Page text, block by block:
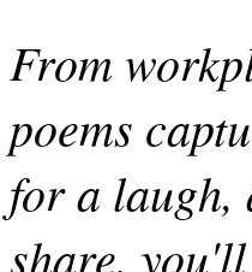
From
poems
for a laugh,
share,